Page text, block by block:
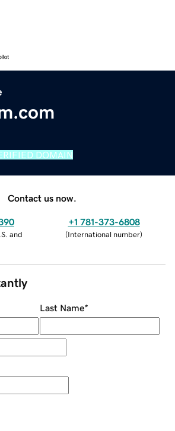
DOMAIN
Contact us now.
and
+1 781-373-6808
(International number)
Last Name*